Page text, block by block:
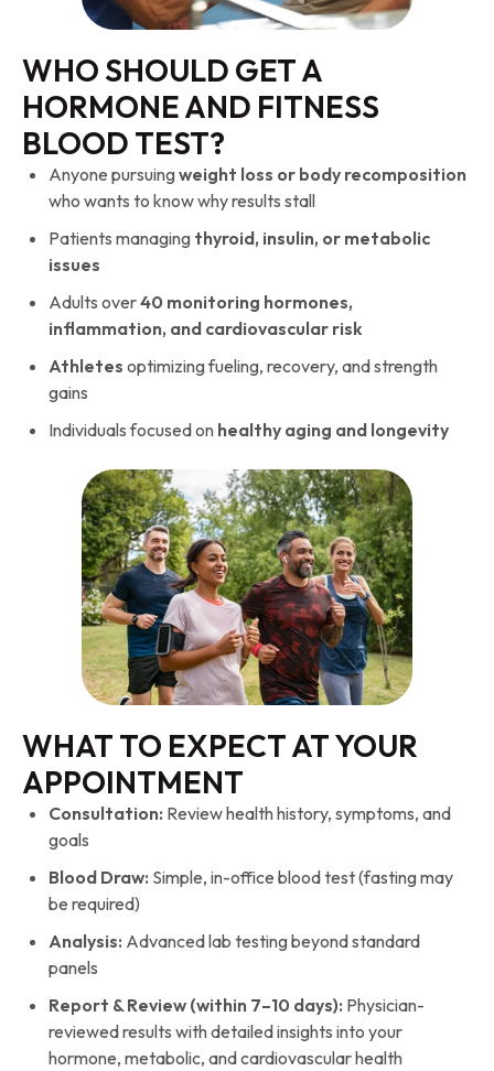
WHO SHOULD GET A
HORMONE AND FITNESS
BLOOD TEST?
Anyone pursuingweight loss or body recomposition
who wants to know why results stall
Patients managing thyroid, insulin, or metabolic
issues
Adults over40 monitoring hormones,
inflammation, and cardiovascular risk
Athletes optimizing fueling, recovery, and strength
gains
Individuals focused on healthy aging and longevity
WHAT TO EXPECT AT YOUR
APPOINTMENT
Consultation: Review health history, symptoms, and
goals
Blood Draw: Simple, in-office blood test (fasting may
be required)
Analysis: Advanced lab testing beyond standard
panels
Report & Review (within 7–10 days): Physician-
reviewed results with detailed insights into your
hormone, metabolic, and cardiovascular health